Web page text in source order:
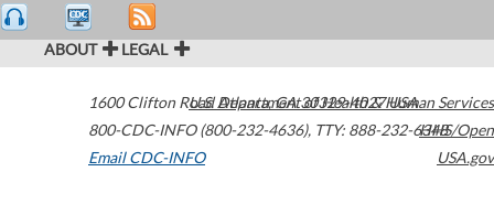
ABOUT LEGAL
1600 Clifton Road Atlanta,GA30329-4027USA
800-CDC-INFO (800-232-4636), TTY: 888-232-6348
Email CDC-INFO
U.S. Department of Health & Human Services
HHS/Open
USA.gov